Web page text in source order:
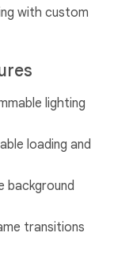
with custom
lighting
loading and
background
transitions